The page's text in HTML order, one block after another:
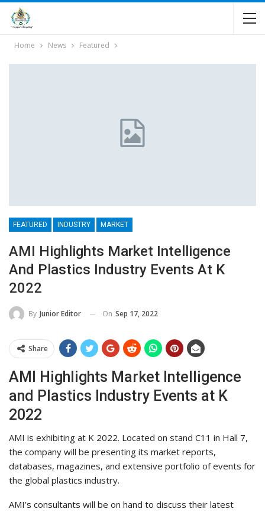
Home News Featured
FEATURED INDUSTRY MARKET
AMI Highlights Market Intelligence
And Plastics Industry Events At K
2022
By Junior Editor On Sep 17, 2022
Share
AMI Highlights Market Intelligence
and Plastics Industry Events at K
2022
AMI is exhibiting at K 2022. Located on stand C11 in Hall 7,
the company will be presenting its market reports,
databases, magazines, and extensive portfolio of events for
the global plastics industry.
AMI’s consultants will be on hand to discuss their latest